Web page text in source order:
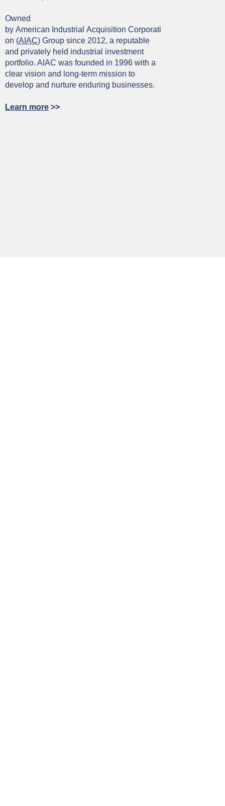
Owned
by American Industrial Acquisition Corporati
on (AIAC) Group since 2012, a reputable
and privately held industrial investment
portfolio. AIAC was founded in 1996 with a
clear vision and long-term mission to
develop and nurture enduring businesses.
Learn more >>